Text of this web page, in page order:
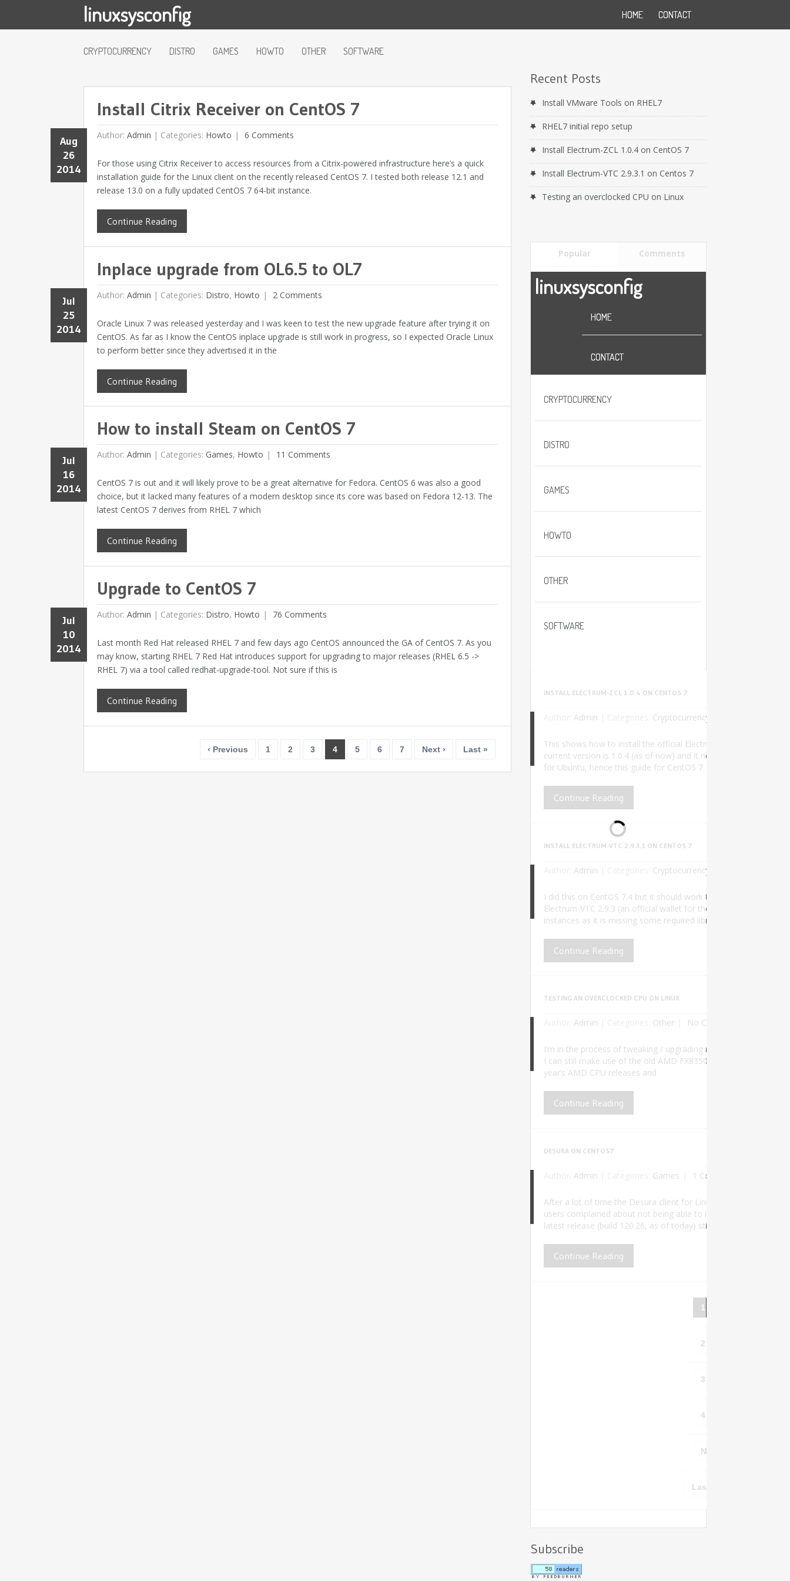
linuxsysconfig HOME CONTACT
CRYPTOCURRENCY DISTRO GAMES HOWTO OTHER SOFTWARE
Install Citrix Receiver on CentOS 7
Author: Admin |
Aug
26
2014
Categories: Howto 6 Comments
For those using Citrix Receiver to access resources from a Citrix-powered infrastructure here’s a quick
installation guide for the Linux client on the recently released CentOS 7. I tested both release 12.1 and
release 13.0 on a fully updated CentOS 7 64-bit instance.
Continue Reading
Inplace upgrade from OL6.5 to OL7
Author: Admin |
Jul
25
2014
Categories: Distro, Howto 2 Comments
Oracle Linux 7 was released yesterday and I was keen to test the new upgrade feature after trying it on
CentOS. As far as I know the CentOS inplace upgrade is still work in progress, so I expected Oracle Linux
to perform better since they advertised it in the
Continue Reading
How to install Steam on CentOS 7
Author: Admin |
Jul
16
2014
Categories: Games, Howto 11 Comments
CentOS 7 is out and it will likely prove to be a great alternative for Fedora. CentOS 6 was also a good
choice, but it lacked many features of a modern desktop since its core was based on Fedora 12-13. The
latest CentOS 7 derives from RHEL 7 which
Continue Reading
Upgrade to CentOS 7
Author: Admin |
Jul
10
2014
Categories: Distro, Howto 76 Comments
Last month Red Hat released RHEL 7 and few days ago CentOS announced the GA of CentOS 7. As you
may know, starting RHEL 7 Red Hat introduces support for upgrading to major releases (RHEL 6.5 ->
RHEL 7) via a tool called redhat-upgrade-tool. Not sure if this is
Continue Reading
‹ Previous 1 2 3 4 5 6 7 Next › Last »
Recent Posts
Install VMware Tools on RHEL7
RHEL7 initial repo setup
Install Electrum-ZCL 1.0.4 on CentOS 7
Install Electrum-VTC 2.9.3.1 on Centos 7
Testing an overclocked CPU on Linux
Popular Comments
linuxsysconfig
HOME
CONTACT
CRYPTOCURRENCY
DISTRO
GAMES
HOWTO
OTHER
SOFTWARE
INSTALL ELECTRUM-ZCL 1.0.4 ON CENTOS 7
Author:Admin
Feb
Cryptocurrency
This shows how to install the official Electrum-ZCL wallet used
current version is 1.0.4 (as of now) and it needs Python 3. The
for Ubuntu, hence this guide for CentOS 7. I successfully
Continue Reading
INSTALL ELECTRUM-VTC 2.9.3.1 ON CENTOS 7
Admin Cryptocurrency
I did this on CentOS 7.4 but it should work the same for any
Electrum-VTC 2.9.3 (an official wallet for the Vertcoin
instances as it is missing some required libraries and symlinks.
Continue Reading
TESTING AN OVERCLOCKED CPU ON LINUX
Author:Admin Other No Comments
I’m in the process of tweaking / upgrading my PC for better
I can still make use of the old AMD FX8350 on my daily work,
year’s AMD CPU releases and
Continue Reading
DESURA ON CENTOS7
Author:Admin Games 1 Comment
After a lot of time the Desura client for Linux finally received an
users complained about not being able to install it properly due
latest release (build 120.26, as of today) still doesn’t work out
Continue Reading
1
2
3
4
Next ›
Last »
Subscribe